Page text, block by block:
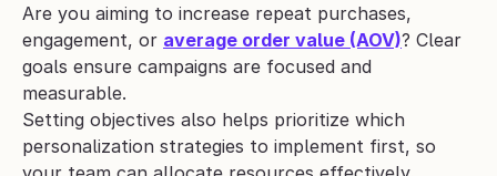
Are you aiming to increase repeat purchases,
engagement, or average order value (AOV)? Clear
goals ensure campaigns are focused and
measurable.
Setting objectives also helps prioritize which
personalization strategies to implement first, so